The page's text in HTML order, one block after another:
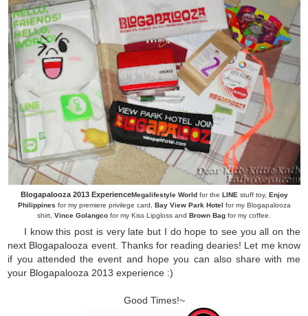
Blogapalooza 2013 ExperienceMegalifestyle Worldfor the LINE stuff toy, Enjoy
Philippines for my premiere privilege card, Bay View Park Hotel for my Blogapalooza
shirt, Vince Golangco for my Kiss Lipgloss and Brown Bag for my coffee.
I know this post is very late but I do hope to see you all on the
next Blogapalooza event. Thanks for reading dearies! Let me know
if you attended the event and hope you can also share with me
your Blogapalooza 2013 experience :)
Good Times!~